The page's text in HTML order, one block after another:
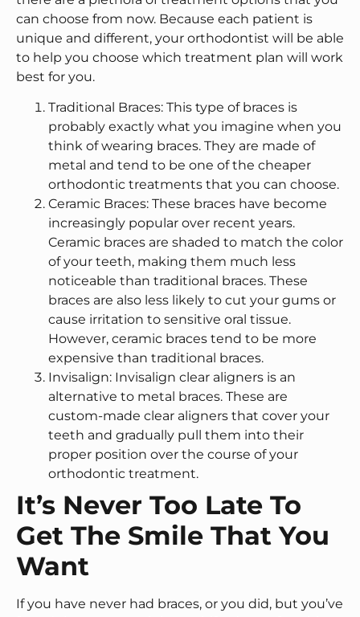
can choose from now. Because each patient is
unique and different, your orthodontist will be able
to help you choose which treatment plan will work
best for you.
Traditional Braces: This type of braces is
probably exactly what you imagine when you
think of wearing braces. They are made of
metal and tend to be one of the cheaper
orthodontic treatments that you can choose.
Ceramic Braces: These braces have become
increasingly popular over recent years.
Ceramic braces are shaded to match the color
of your teeth, making them much less
noticeable than traditional braces. These
braces are also less likely to cut your gums or
cause irritation to sensitive oral tissue.
However, ceramic braces tend to be more
expensive than traditional braces.
Invisalign: Invisalign clear aligners is an
alternative to metal braces. These are
custom-made clear aligners that cover your
teeth and gradually pull them into their
proper position over the course of your
orthodontic treatment.
It’s Never Too Late To
Get The Smile That You
Want
If you have never had braces, or you did, but you’ve